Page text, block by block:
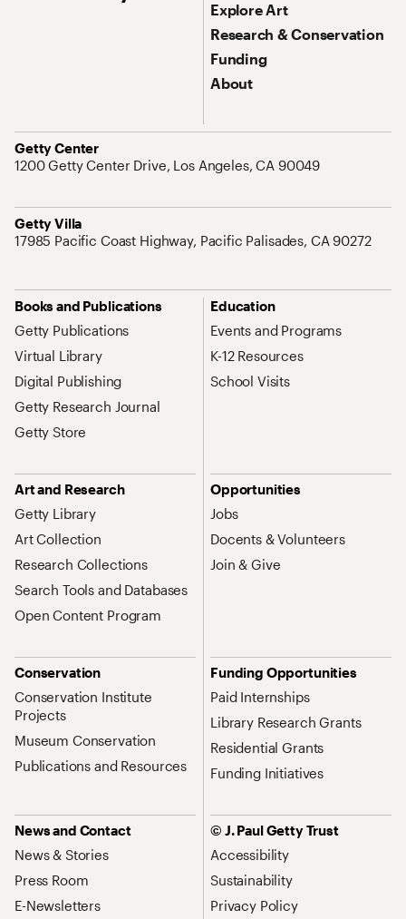
Explore Art
Research & Conservation
Funding
About
Getty Center
Address
1200 Getty Center Drive, Los Angeles, CA 90049
Getty Villa
Address
17985 Pacific Coast Highway, Pacific Palisades, CA 90272
Site Map Navigation
Books and Publications
Getty Publications
Virtual Library
Digital Publishing
Getty Research Journal
Getty Store
Education
Events and Programs
K-12 Resources
School Visits
Art and Research
Getty Library
Art Collection
Research Collections
Search Tools and Databases
Open Content Program
Opportunities
Jobs
Docents & Volunteers
Join & Give
Conservation
Conservation Institute
Projects
Museum Conservation
Publications and Resources
Funding Opportunities
Paid Internships
Library Research Grants
Residential Grants
Funding Initiatives
News and Contact
News & Stories
Press Room
E-Newsletters
© J. Paul Getty Trust
Accessibility
Sustainability
Privacy Policy